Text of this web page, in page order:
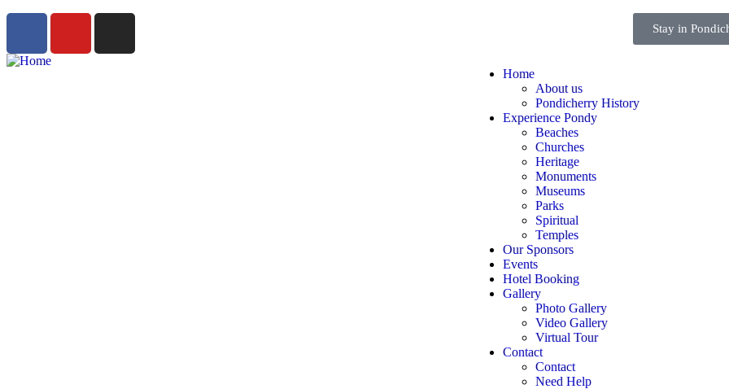
Stay in
Home
About us
Pondicherry History
Experience Pondy
Beaches
Churches
Heritage
Monuments
Museums
Parks
Spiritual
Temples
Our Sponsors
Events
Hotel Booking
Gallery
Photo Gallery
Video Gallery
Virtual Tour
Contact
Contact
Need Help